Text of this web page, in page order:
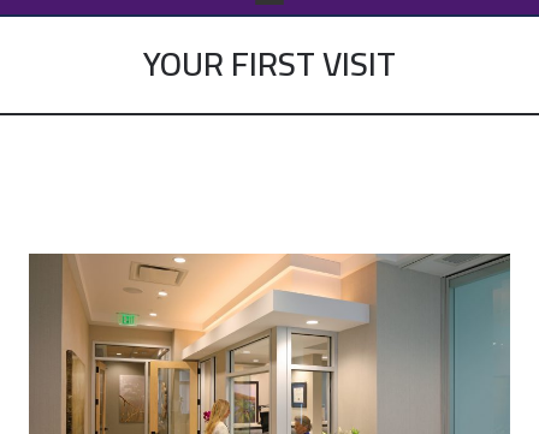
YOUR FIRST VISIT